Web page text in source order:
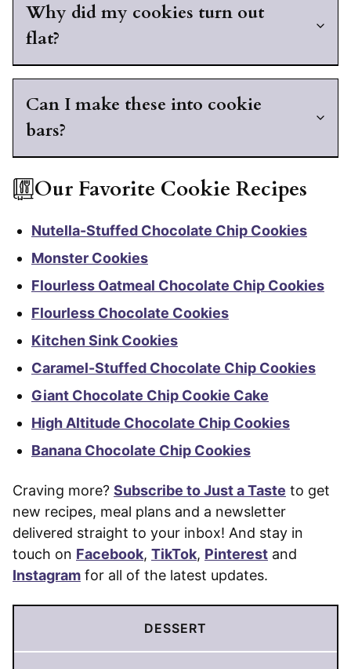
Why did my cookies turn out
flat?
Can I make these into cookie
bars?
Our Favorite Cookie Recipes
Nutella-Stuffed Chocolate Chip Cookies
Monster Cookies
Flourless Oatmeal Chocolate Chip Cookies
Flourless Chocolate Cookies
Kitchen Sink Cookies
Caramel-Stuffed Chocolate Chip Cookies
Giant Chocolate Chip Cookie Cake
High Altitude Chocolate Chip Cookies
Banana Chocolate Chip Cookies
Craving more? Subscribe to Just a Taste to get
new recipes, meal plans and a newsletter
delivered straight to your inbox! And stay in
touch on Facebook, TikTok, Pinterest and
Instagram for all of the latest updates.
DESSERT